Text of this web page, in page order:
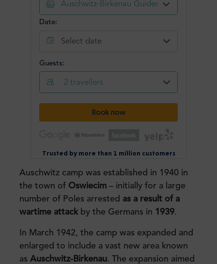
Auschwitz camp was established in 1940 in
the town of Oswiecim – initially for a large
number of Poles arrested as a result of a
wartime attackby the Germans in 1939.
In March 1942, the camp was expanded and
enlarged to include a vast new area known
as Auschwitz-Birkenau. The expansion aimed